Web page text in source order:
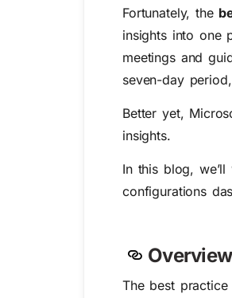
Fortunately, the
insights into one
meetings and
seven-day
Better yet,
insights.
In this blog,
configurations
The best